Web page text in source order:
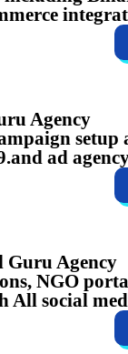
Agency
ad
Guru Agency
NGO
All social